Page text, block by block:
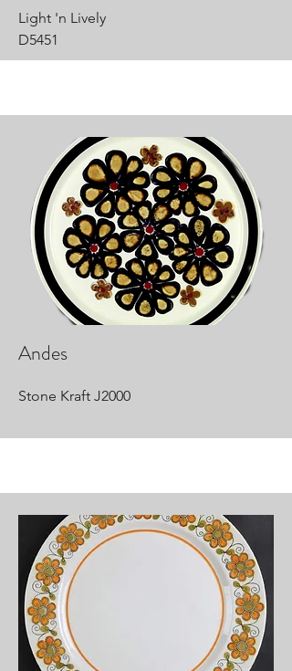
Light 'n Lively
D5451
Andes
Stone Kraft J2000